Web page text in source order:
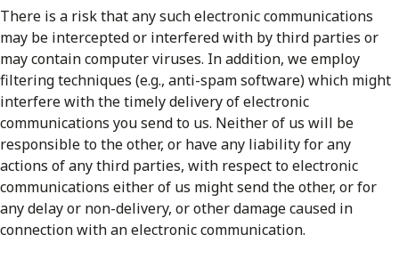
There is a risk that any such electronic communications
may be intercepted or interfered with by third parties or
may contain computer viruses. In addition, we employ
filtering techniques (e.g., anti-spam software) which might
interfere with the timely delivery of electronic
communications you send to us. Neither of us will be
responsible to the other, or have any liability for any
actions of any third parties, with respect to electronic
communications either of us might send the other, or for
any delay or non-delivery, or other damage caused in
connection with an electronic communication.